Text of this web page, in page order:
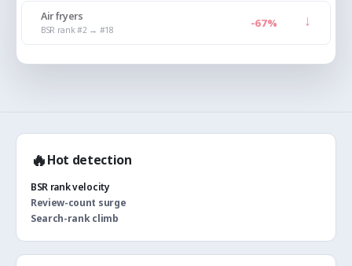
Air fryers
BSR rank #2 → #18
-67% ↑
🔥Hot detection
BSR rank velocity
Review-count surge
Search-rank climb